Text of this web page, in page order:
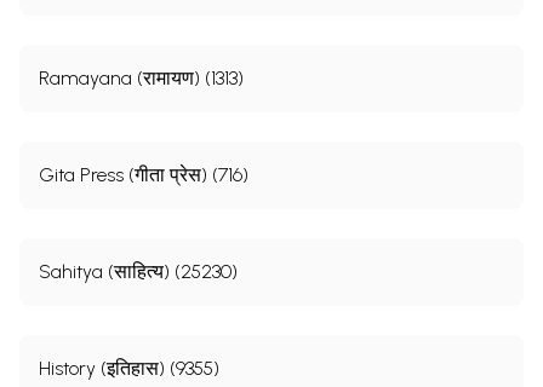
Ramayana (रामायण) (1313)
Gita Press (गीता प्रेस) (716)
Sahitya (साहित्य) (25230)
History (इतिहास) (9355)